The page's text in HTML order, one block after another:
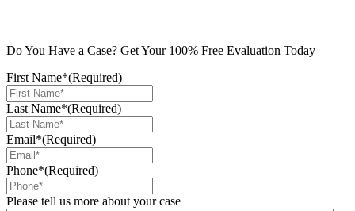
Do You Have a Case? Get Your 100% Free Evaluation Today
First Name*(Required)
Last Name*(Required)
Email*(Required)
Phone*(Required)
Please tell us more about your case